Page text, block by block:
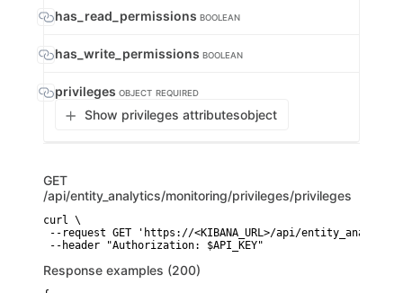
has_read_permissions BOOLEAN
has_write_permissions BOOLEAN
privileges OBJECT REQUIRED
Show privileges attributesobject
GET
/api/entity_analytics/monitoring/privileges/privileges
curl \
--request GET 'https://<KIBANA_URL>/api/
--header "Authorization: $API_KEY"
Response examples (200)